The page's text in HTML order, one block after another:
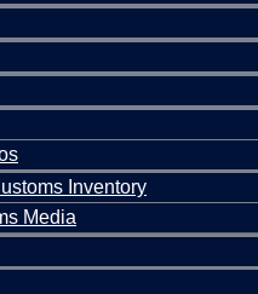
Inventory
Media